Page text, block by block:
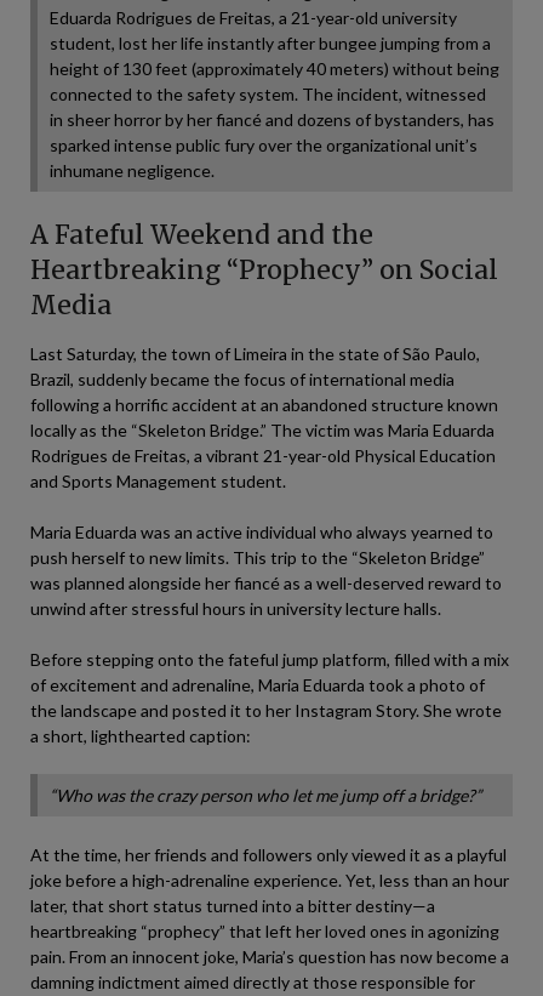
Eduarda Rodrigues de Freitas, a 21-year-old university
student, lost her life instantly after bungee jumping from a
height of 130 feet (approximately 40 meters) without being
connected to the safety system. The incident, witnessed
in sheer horror by her fiancé and dozens of bystanders, has
sparked intense public fury over the organizational unit’s
inhumane negligence.
A Fateful Weekend and the
Heartbreaking “Prophecy” on Social
Media
Last Saturday, the town of Limeira in the state of São Paulo,
Brazil, suddenly became the focus of international media
following a horrific accident at an abandoned structure known
locally as the “Skeleton Bridge.” The victim was Maria Eduarda
Rodrigues de Freitas, a vibrant 21-year-old Physical Education
and Sports Management student.
Maria Eduarda was an active individual who always yearned to
push herself to new limits. This trip to the “Skeleton Bridge”
was planned alongside her fiancé as a well-deserved reward to
unwind after stressful hours in university lecture halls.
Before stepping onto the fateful jump platform, filled with a mix
of excitement and adrenaline, Maria Eduarda took a photo of
the landscape and posted it to her Instagram Story. She wrote
a short, lighthearted caption:
“Who was the crazy person who let me jump off a bridge?”
At the time, her friends and followers only viewed it as a playful
joke before a high-adrenaline experience. Yet, less than an hour
later, that short status turned into a bitter destiny—a
heartbreaking “prophecy” that left her loved ones in agonizing
pain. From an innocent joke, Maria’s question has now become a
damning indictment aimed directly at those responsible for